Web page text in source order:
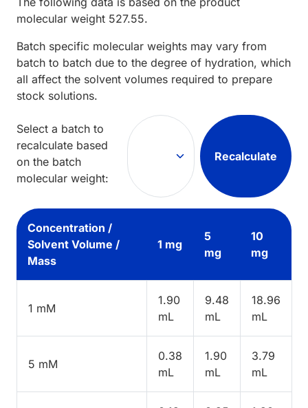
molecular weight 527.55.
Batch specific molecular weights may vary from
batch to batch due to the degree of hydration, which
all affect the solvent volumes required to prepare
stock solutions.
Select a batch to
recalculate based
on the batch
molecular weight:
Recalculate
Concentration /
Solvent Volume /
Mass
1 mg
5
mg
10
mg
1 mM
1.90
mL
9.48
mL
18.96
mL
5 mM
0.38
mL
1.90
mL
3.79
mL